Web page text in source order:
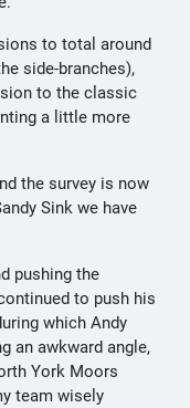
to total around
side-branches),
to the classic
a little more
the survey is now
Sink we have
pushing the
to push his
which Andy
an awkward angle,
York Moors
team wisely